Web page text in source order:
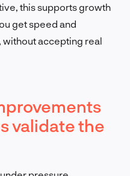
this supports growth
get speed and
accepting real
validate the